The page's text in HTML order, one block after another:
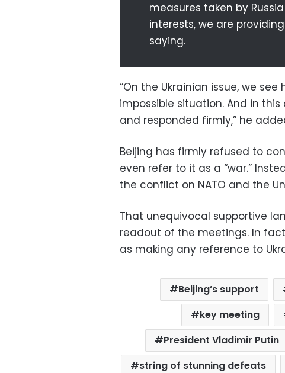
measures taken by
interests, we are
saying.
“On the Ukrainian issue, we
impossible situation. And in
and responded firmly,” he
Beijing has firmly refused to
even refer to it as a “war.”
the conflict on NATO and the
That unequivocal supportive
readout of the meetings. In
as making any reference to
Beijing’s support
key meeting
President Vladimir Putin
string of stunning defeats